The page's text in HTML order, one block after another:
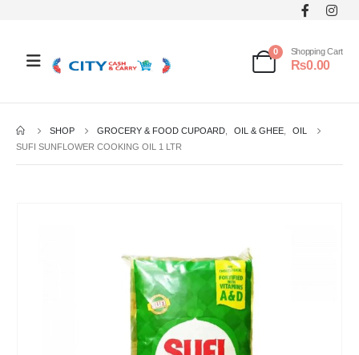
0 Shopping Cart
₨0.00
SHOP GROCERY & FOOD CUPOARD OIL & GHEE
OIL
SUFI SUNFLOWER COOKING OIL 1 LTR